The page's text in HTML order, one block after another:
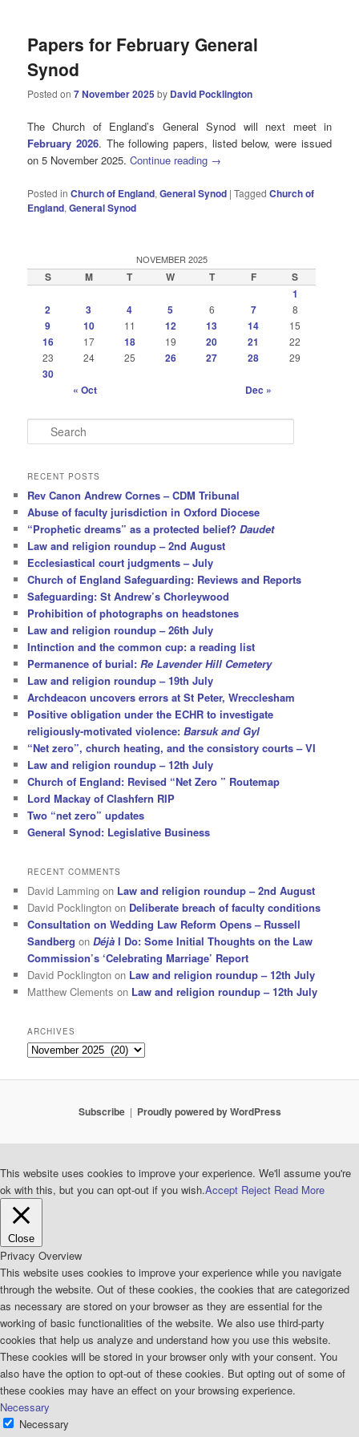
Papers for February General
Synod
Posted on7 November 2025 by David Pocklington
The Church of England’s General Synod will next meet in
February 2026. The following papers, listed below, were issued
on 5 November 2025.Continue reading →
Posted in Church of England,General Synod |Tagged Church of
England,General Synod
NOVEMBER 2025
S M T W T F
S
1
2
3 4 5 6 7 8
9 10 11 12 13 14 15
16 17 18 19 20 21
22
23
24 25 26 27 28 29
30
« Oct
Dec »
e
r
h
RECENT POSTS
Rev Canon Andrew Cornes – CDM Tribunal
Abuse of faculty jurisdiction in Oxford Diocese
“Prophetic dreams” as a protected belief?Daudet
Law and religion roundup – 2nd August
Ecclesiastical court judgments – July
Church of England Safeguarding: Reviews and Reports
Safeguarding: St Andrew’s Chorleywood
Prohibition of photographs on headstones
Law and religion roundup – 26th July
Intinction and the common cup: a reading list
Permanence of burial:Re Lavender Hill Cemetery
Law and religion roundup – 19th July
Archdeacon uncovers errors at St Peter, Wrecclesham
Positive obligation under the ECHR to investigate
religiously-motivated violence:Barsuk and Gyl
“Net zero”, church heating, and the consistory courts – VI
Law and religion roundup – 12th July
Church of England: Revised “Net Zero ” Routemap
Lord Mackay of Clashfern RIP
Two “net zero” updates
General Synod: Legislative Business
RECENT COMMENTS
David Lamming on Law and religion roundup – 2nd August
David Pocklington on Deliberate breach of faculty conditions
Consultation on Wedding Law Reform Opens – Russell
Sandberg onDéjà I Do: Some Initial Thoughts on the Law
Commission’s ‘Celebrating Marriage’ Report
David Pocklington on Law and religion roundup – 12th July
Matthew Clements on Law and religion roundup – 12th July
ARCHIVES
Archives
Subscribe Proudly powered by WordPress
This website uses cookies to improve your experience. We'll assume you're
ok with this, but you can opt-out if you wish.Accept Reject Read More
Close
Privacy Overview
This website uses cookies to improve your experience while you navigate
through the website. Out of these cookies, the cookies that are categorized
as necessary are stored on your browser as they are essential for the
working of basic functionalities of the website. We also use third-party
cookies that help us analyze and understand how you use this website.
These cookies will be stored in your browser only with your consent. You
also have the option to opt-out of these cookies. But opting out of some of
these cookies may have an effect on your browsing experience.
Necessary
Necessary